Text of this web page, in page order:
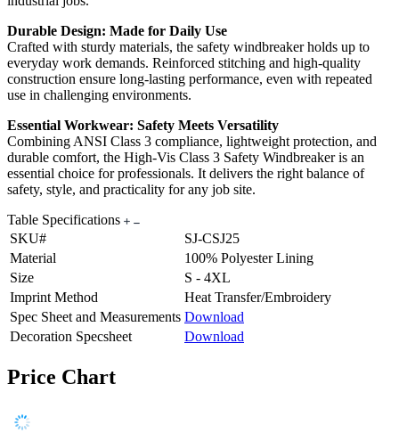
Durable Design: Made for Daily Use
Crafted with sturdy materials, the safety windbreaker holds up to
everyday work demands. Reinforced stitching and high-quality
construction ensure long-lasting performance, even with repeated
use in challenging environments.
Essential Workwear: Safety Meets Versatility
Combining ANSI Class 3 compliance, lightweight protection, and
durable comfort, the High-Vis Class 3 Safety Windbreaker is an
essential choice for professionals. It delivers the right balance of
safety, style, and practicality for any job site.
Table Specifications
SKU#
SJ-CSJ25
Material
100% Polyester Lining
Size
S - 4XL
Imprint Method
Heat Transfer/Embroidery
Spec Sheet and Measurements Download
Decoration Specsheet
Download
Price Chart